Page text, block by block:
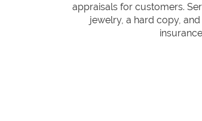
appraisals for customers.
jewelry, a hard copy,